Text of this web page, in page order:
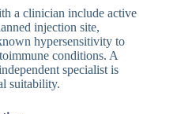
a clinician include active
injection site,
hypersensitivity to
conditions. A
specialist is
suitability.